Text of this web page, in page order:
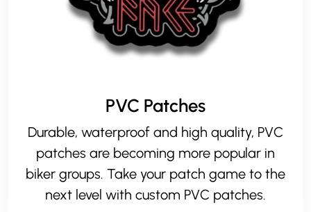
PVC Patches
Durable, waterproof and high quality, PVC
patches are becoming more popular in
biker groups. Take your patch game to the
next level with custom PVC patches.